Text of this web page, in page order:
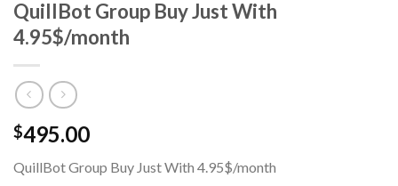
QuillBot Group Buy Just With
4.95$/month
$495.00
QuillBot Group Buy Just With 4.95$/month